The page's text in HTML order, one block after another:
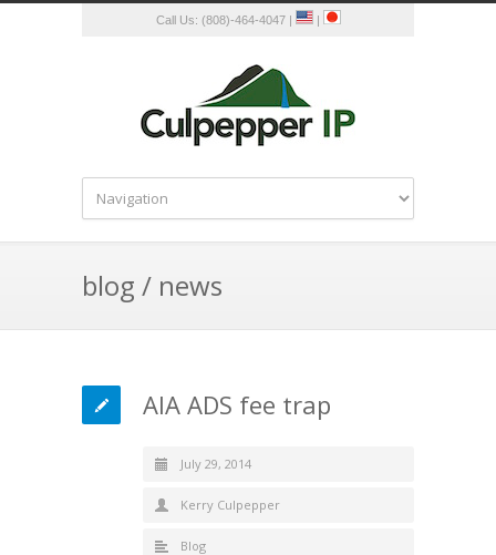
Call Us: (808)-464-4047 | |
blog / news
AIA ADS fee trap
July 29, 2014
Kerry Culpepper
Blog